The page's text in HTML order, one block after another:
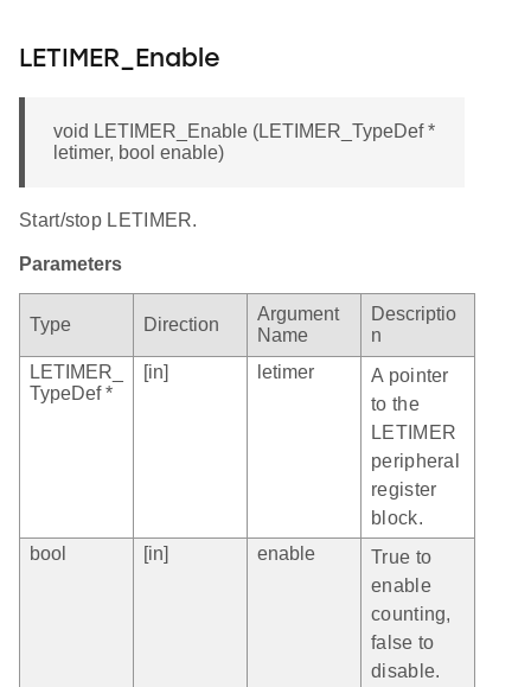
LETIMER_Enable
void LETIMER_Enable (LETIMER_TypeDef *
letimer, bool enable)
Start/stop LETIMER.
Parameters
Type Direction
Argument
Name
Descriptio
n
LETIMER_
TypeDef *
[in] letimer
A pointer
to the
LETIMER
peripheral
register
block.
bool
[in] enable
True to
enable
counting,
false to
disable.